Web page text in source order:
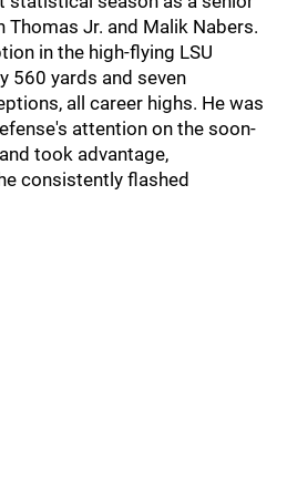
Thomas Jr. and Malik Nabers.
in the high-flying LSU
560 yards and seven
all career highs. He was
attention on the soon-
took advantage,
consistently flashed